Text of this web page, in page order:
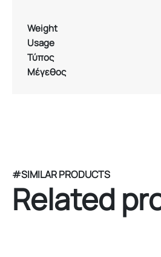
Weight
Usage
Τύπος
Μέγεθος
#SIMILAR PRODUCTS
Related